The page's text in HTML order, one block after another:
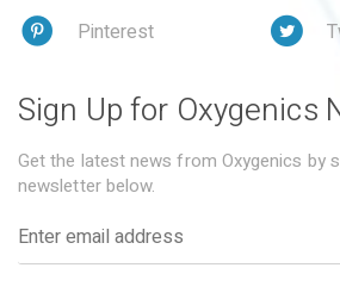
Pinterest
Sign Up for Oxygenics
Get the latest news from Oxygenics by
newsletter below.